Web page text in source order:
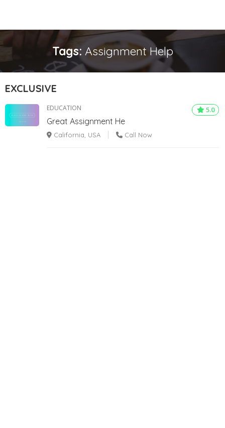
Tags: Assignment Help
EXCLUSIVE
5.0
EDUCATION
Great Assignment He
California, USA Call Now